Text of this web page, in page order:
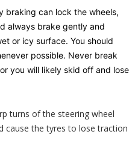
braking can lock the wheels,
always brake gently and
or icy surface. You should
possible. Never break
you will likely skid off and lose
turns of the steering wheel
cause the tyres to lose traction